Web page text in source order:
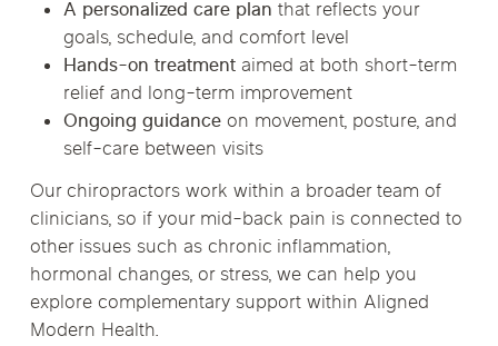
A personalized care plan that reflects your
goals, schedule, and comfort level
Hands-on treatmentaimed at both short-term
relief and long-term improvement
Ongoing guidanceon movement, posture, and
self-care between visits
Our chiropractors work within a broader team of
clinicians, so if your mid-back pain is connected to
other issues such as chronic inflammation,
hormonal changes, or stress, we can help you
explore complementary support within Aligned
Modern Health.